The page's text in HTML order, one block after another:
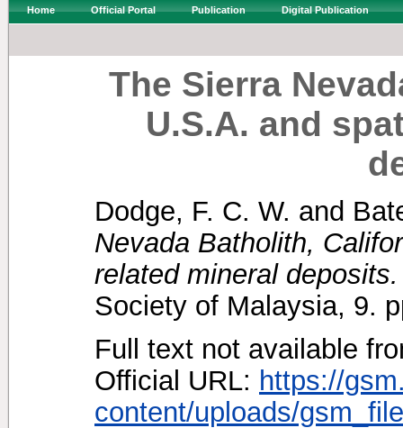
Home Official Portal Publication Digital Publication
The Sierra
U.S.A. and
Dodge, F. C. W. and
Nevada Batholith,
related mineral deposits.
Society of Malaysia, 9.
Full text not available
Official URL: https://
content/uploads/